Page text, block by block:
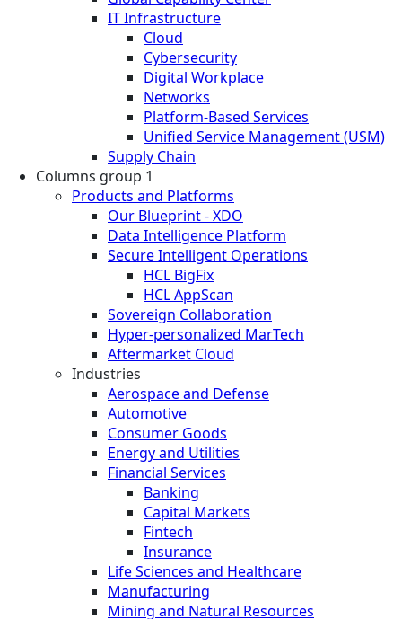
IT Infrastructure
Cloud
Cybersecurity
Digital Workplace
Networks
Platform-Based Services
Unified Service Management (USM)
Supply Chain
Columns group 1
Products and Platforms
Our Blueprint - XDO
Data Intelligence Platform
Secure Intelligent Operations
HCL BigFix
HCL AppScan
Sovereign Collaboration
Hyper-personalized MarTech
Aftermarket Cloud
Industries
Aerospace and Defense
Automotive
Consumer Goods
Energy and Utilities
Financial Services
Banking
Capital Markets
Fintech
Insurance
Life Sciences and Healthcare
Manufacturing
Mining and Natural Resources